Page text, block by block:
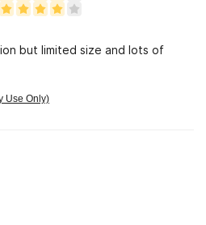
but limited size and lots of
Use Only)